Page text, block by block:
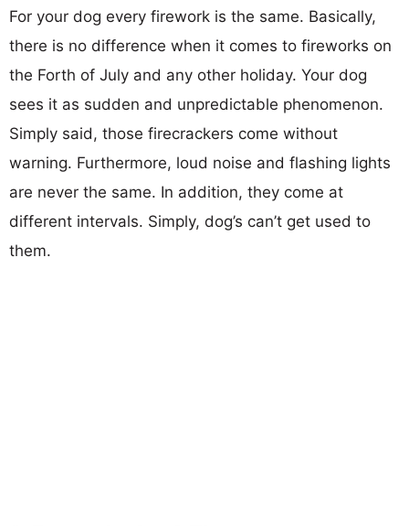
For your dog every firework is the same. Basically,
there is no difference when it comes to fireworks on
the Forth of July and any other holiday. Your dog
sees it as sudden and unpredictable phenomenon.
Simply said, those firecrackers come without
warning. Furthermore, loud noise and flashing lights
are never the same. In addition, they come at
different intervals. Simply, dog’s can’t get used to
them.